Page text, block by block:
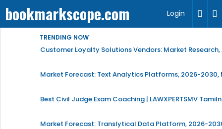
bookmarkscope.com Login
TRENDING NOW
Customer Loyalty Solutions Vendors: Market
Market Forecast: Text Analytics Platforms, 2026-2030,
Best Civil Judge Exam Coaching | LAWXPERTSMV
Market Forecast: Translytical Data Platform, 2026-